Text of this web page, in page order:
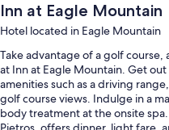
Inn at Eagle Mountain
Hotel located in Eagle Mountain
Take advantage of a golf
at Inn at Eagle Mountain. Get
amenities such as a driving
golf course views. Indulge in a
body treatment at the onsite